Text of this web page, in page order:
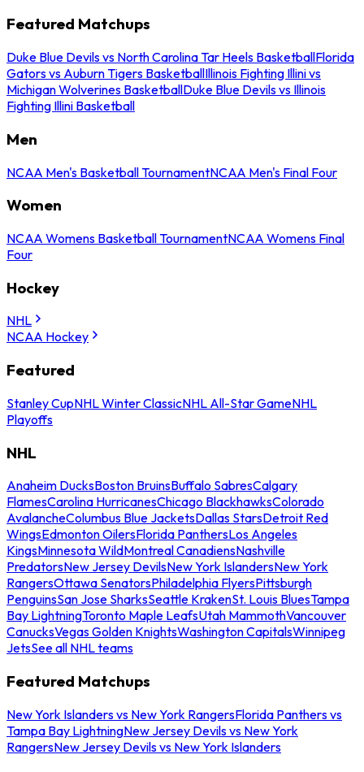
Featured Matchups
Duke Blue Devils vs North Carolina Tar Heels BasketballFlorida
Gators vs Auburn Tigers BasketballIllinois Fighting Illini vs
Michigan Wolverines BasketballDuke Blue Devils vs Illinois
Fighting Illini Basketball
Men
NCAA Men's Basketball TournamentNCAA Men's Final Four
Women
NCAA Womens Basketball TournamentNCAA Womens Final
Four
Hockey
NHL
NCAA Hockey
Featured
Stanley CupNHL Winter ClassicNHL All-Star GameNHL
Playoffs
NHL
Anaheim DucksBoston BruinsBuffalo SabresCalgary
FlamesCarolina HurricanesChicago BlackhawksColorado
AvalancheColumbus Blue JacketsDallas StarsDetroit Red
WingsEdmonton OilersFlorida PanthersLos Angeles
KingsMinnesota WildMontreal CanadiensNashville
PredatorsNew Jersey DevilsNew York IslandersNew York
RangersOttawa SenatorsPhiladelphia FlyersPittsburgh
PenguinsSan Jose SharksSeattle KrakenSt. Louis BluesTampa
Bay LightningToronto Maple LeafsUtah MammothVancouver
CanucksVegas Golden KnightsWashington CapitalsWinnipeg
JetsSee all NHL teams
Featured Matchups
New York Islanders vs New York RangersFlorida Panthers vs
Tampa Bay LightningNew Jersey Devils vs New York
RangersNew Jersey Devils vs New York Islanders